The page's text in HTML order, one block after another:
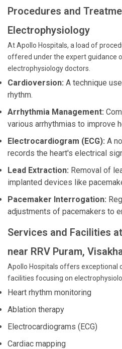
Procedures and
Electrophysiology
At Apollo Hospitals, a load of
offered under the expert guidance
electrophysiology doctors.
Cardioversion: A technique
rhythm.
Arrhythmia Management:
various arrhythmias to improve
Electrocardiogram (ECG): A
records the heart's electrical
Lead Extraction: Removal of
implanted devices like
Pacemaker Interrogation:
adjustments of pacemakers to
Services and Facilities
near RRV Puram,
Apollo Hospitals offers
facilities focusing on
Heart rhythm monitoring
Ablation therapy
Electrocardiograms (ECG)
Cardiac mapping